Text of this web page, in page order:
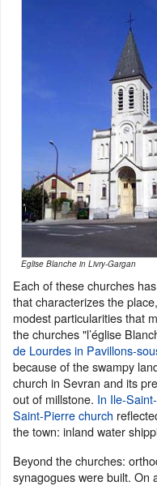
Eglise Blanche in Livry-Gargan
Each of these churches
that characterizes the
modest particularities that
the churches "l’église
de Lourdes in Pavillons-
because of the swampy
church in Sevran and its
out of millstone. In Ile-
Saint-Pierre church
the town: inland water
Beyond the churches:
synagogues were built. On